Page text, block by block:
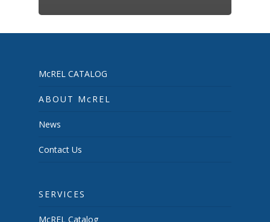
McREL CATALOG
ABOUT McREL
News
Contact Us
SERVICES
McREL Catalog